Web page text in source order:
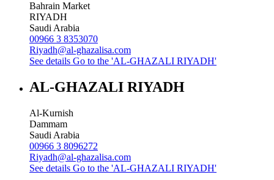
Bahrain Market
RIYADH
Saudi Arabia
00966 3 8353070
Riyadh@al-ghazalisa.com
See details Go to the 'AL-GHAZALI RIYADH'
AL-GHAZALI RIYADH
Al-Kurnish
Dammam
Saudi Arabia
00966 3 8096272
Riyadh@al-ghazalisa.com
See details Go to the 'AL-GHAZALI RIYADH'